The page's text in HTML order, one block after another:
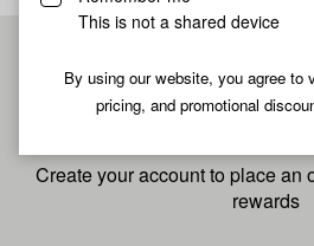
This is not a shared device
By using our website, you agree to
pricing, and promotional
Pre-
fastest
Create your account to place an
rewards